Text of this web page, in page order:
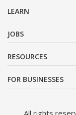
LEARN
JOBS
RESOURCES
FOR BUSINESSES
All rights